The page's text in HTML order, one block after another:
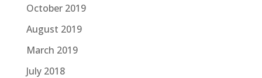
October 2019
August 2019
March 2019
July 2018